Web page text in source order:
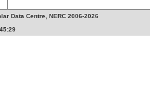
Data Centre, NERC 2006-2026